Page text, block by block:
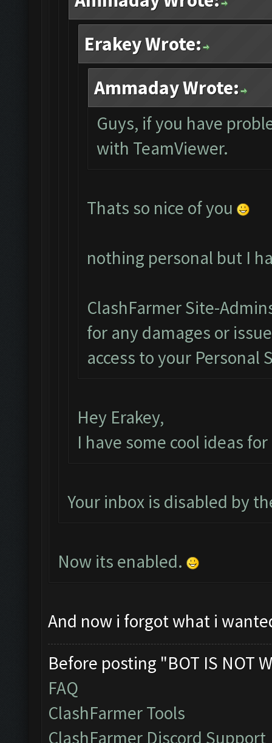
Erakey Wrote:
Ammaday Wrote:
Guys, if you have
with TeamViewer.
Thats so nice of you
nothing personal but I
ClashFarmer Site-
for any damages or
access to your Personal
Hey Erakey,
I have some cool ideas
Your inbox is disabled by
Now its enabled.
And now i forgot what i
Before posting "BOT IS NOT
FAQ
ClashFarmer Tools
ClashFarmer Discord Support